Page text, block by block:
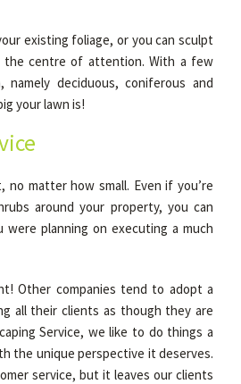
existing foliage, or you can sculpt
the centre of attention. With a few
deciduous, coniferous and
your lawn is!
matter how small. Even if you’re
around your property, you can
planning on executing a much
Other companies tend to adopt a
all their clients as though they are
Service, we like to do things a
the unique perspective it deserves.
service, but it leaves our clients